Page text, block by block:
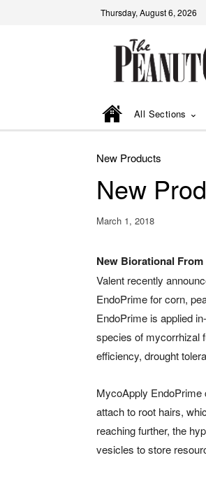
Thursday, August 6, 2026
All Sections
New Products
New
March 1, 2018
New Biorational From
Valent recently
EndoPrime for corn,
EndoPrime is applied
species of mycorrhizal
efficiency, drought
MycoApply
attach to root hairs,
reaching further, the
vesicles to store